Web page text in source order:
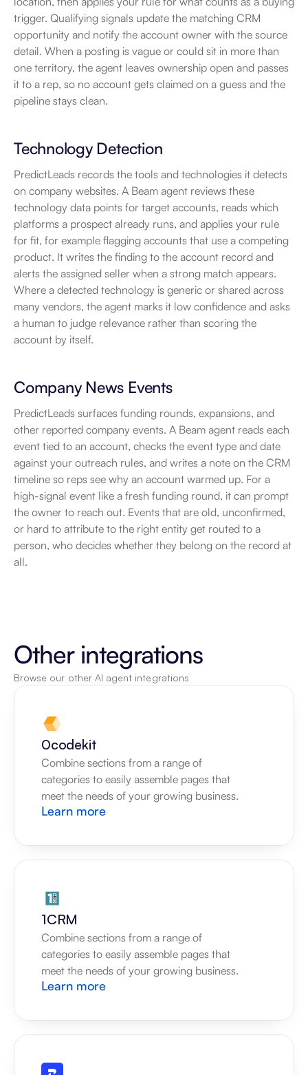
trigger. Qualifying signals update the matching CRM
opportunity and notify the account owner with the source
detail. When a posting is vague or could sit in more than
one territory, the agent leaves ownership open and passes
it to a rep, so no account gets claimed on a guess and the
pipeline stays clean.
Technology Detection
PredictLeads records the tools and technologies it detects
on company websites. A Beam agent reviews these
technology data points for target accounts, reads which
platforms a prospect already runs, and applies your rule
for fit, for example flagging accounts that use a competing
product. It writes the finding to the account record and
alerts the assigned seller when a strong match appears.
Where a detected technology is generic or shared across
many vendors, the agent marks it low confidence and asks
a human to judge relevance rather than scoring the
account by itself.
Company News Events
PredictLeads surfaces funding rounds, expansions, and
other reported company events. A Beam agent reads each
event tied to an account, checks the event type and date
against your outreach rules, and writes a note on the CRM
timeline so reps see why an account warmed up. For a
high-signal event like a fresh funding round, it can prompt
the owner to reach out. Events that are old, unconfirmed,
or hard to attribute to the right entity get routed to a
person, who decides whether they belong on the record at
all.
Other integrations
Browse our other AI agent integrations
0codekit
Combine sections from a range of
categories to easily assemble pages that
meet the needs of your growing business.
Learn more
1CRM
Combine sections from a range of
categories to easily assemble pages that
meet the needs of your growing business.
Learn more